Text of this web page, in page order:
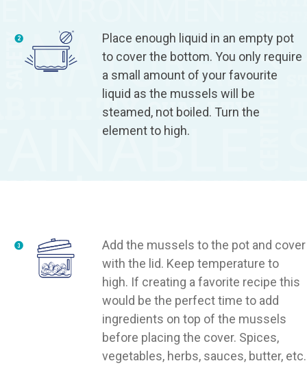
Place enough liquid in an empty pot
to cover the bottom. You only require
a small amount of your favourite
liquid as the mussels will be
steamed, not boiled. Turn the
element to high.
Add the mussels to the pot and cover
with the lid. Keep temperature to
high. If creating a favorite recipe this
would be the perfect time to add
ingredients on top of the mussels
before placing the cover. Spices,
vegetables, herbs, sauces, butter, etc.